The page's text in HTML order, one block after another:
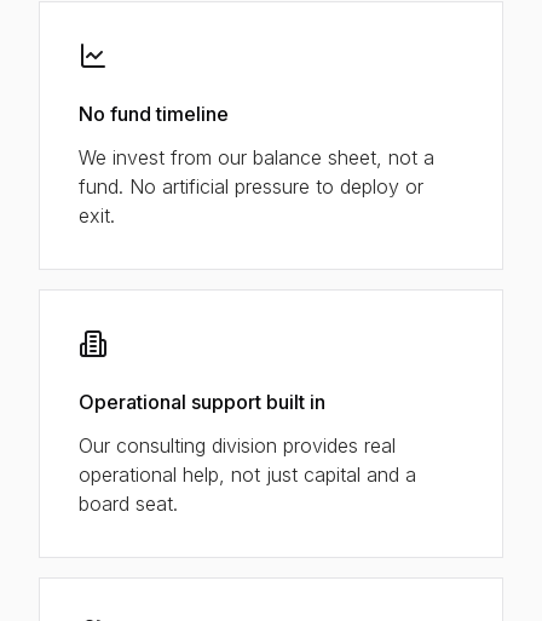
No fund timeline
We invest from our balance sheet, not a
fund. No artificial pressure to deploy or
exit.
Operational support built in
Our consulting division provides real
operational help, not just capital and a
board seat.